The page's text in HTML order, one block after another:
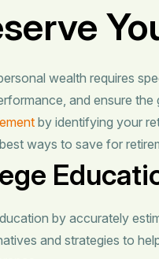
wealth requires
and ensure
by identifying your
ways to save for
by accurately
and strategies to